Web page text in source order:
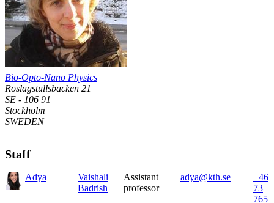
Bio-Opto-Nano Physics
Roslagstullsbacken 21
SE - 106 91
Stockholm
SWEDEN
Staff
Adya
Vaishali
Badrish
Assistant
professor
adya@kth.se
+46
73
765